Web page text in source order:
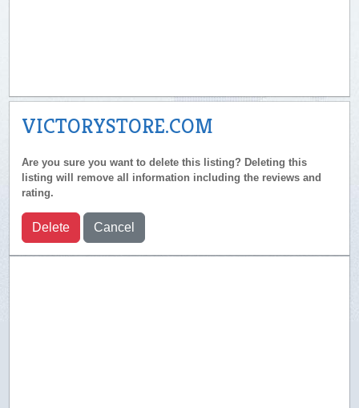
VICTORYSTORE.COM
Are you sure you want to delete this listing? Deleting this
listing will remove all information including the reviews and
rating.
Delete Cancel